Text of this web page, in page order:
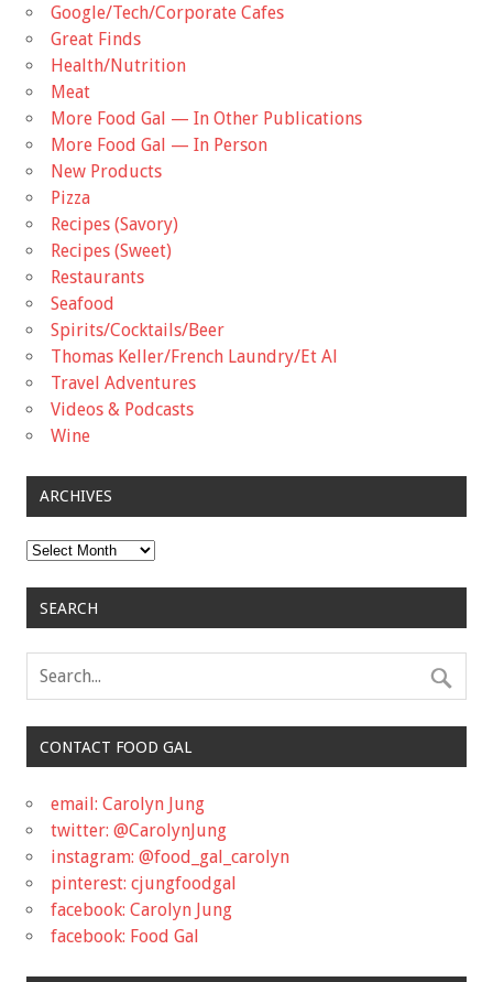
Google/Tech/Corporate Cafes
Great Finds
Health/Nutrition
Meat
More Food Gal — In Other Publications
More Food Gal — In Person
New Products
Pizza
Recipes (Savory)
Recipes (Sweet)
Restaurants
Seafood
Spirits/Cocktails/Beer
Thomas Keller/French Laundry/Et Al
Travel Adventures
Videos & Podcasts
Wine
ARCHIVES
Archives
SEARCH
CONTACT FOOD GAL
email: Carolyn Jung
twitter: @CarolynJung
instagram: @food_gal_carolyn
pinterest: cjungfoodgal
facebook: Carolyn Jung
facebook: Food Gal